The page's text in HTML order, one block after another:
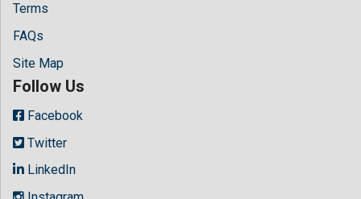
Terms
FAQs
Site Map
Follow Us
Facebook
Twitter
LinkedIn